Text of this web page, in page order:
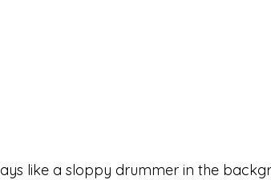
like a sloppy drummer in the